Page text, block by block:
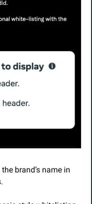
brand’s name in